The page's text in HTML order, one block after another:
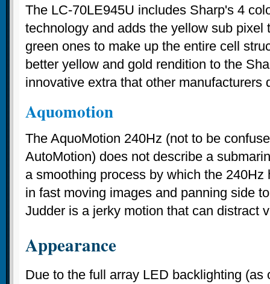
The LC-70LE945U includes Sharp's 4
technology and adds the yellow sub pixel
green ones to make up the entire cell
better yellow and gold rendition to the
innovative extra that other manufacturers
Aquomotion
The AquoMotion 240Hz (not to be
AutoMotion) does not describe a
a smoothing process by which the 240Hz
in fast moving images and panning side
Judder is a jerky motion that can distract
Appearance
Due to the full array LED backlighting (as